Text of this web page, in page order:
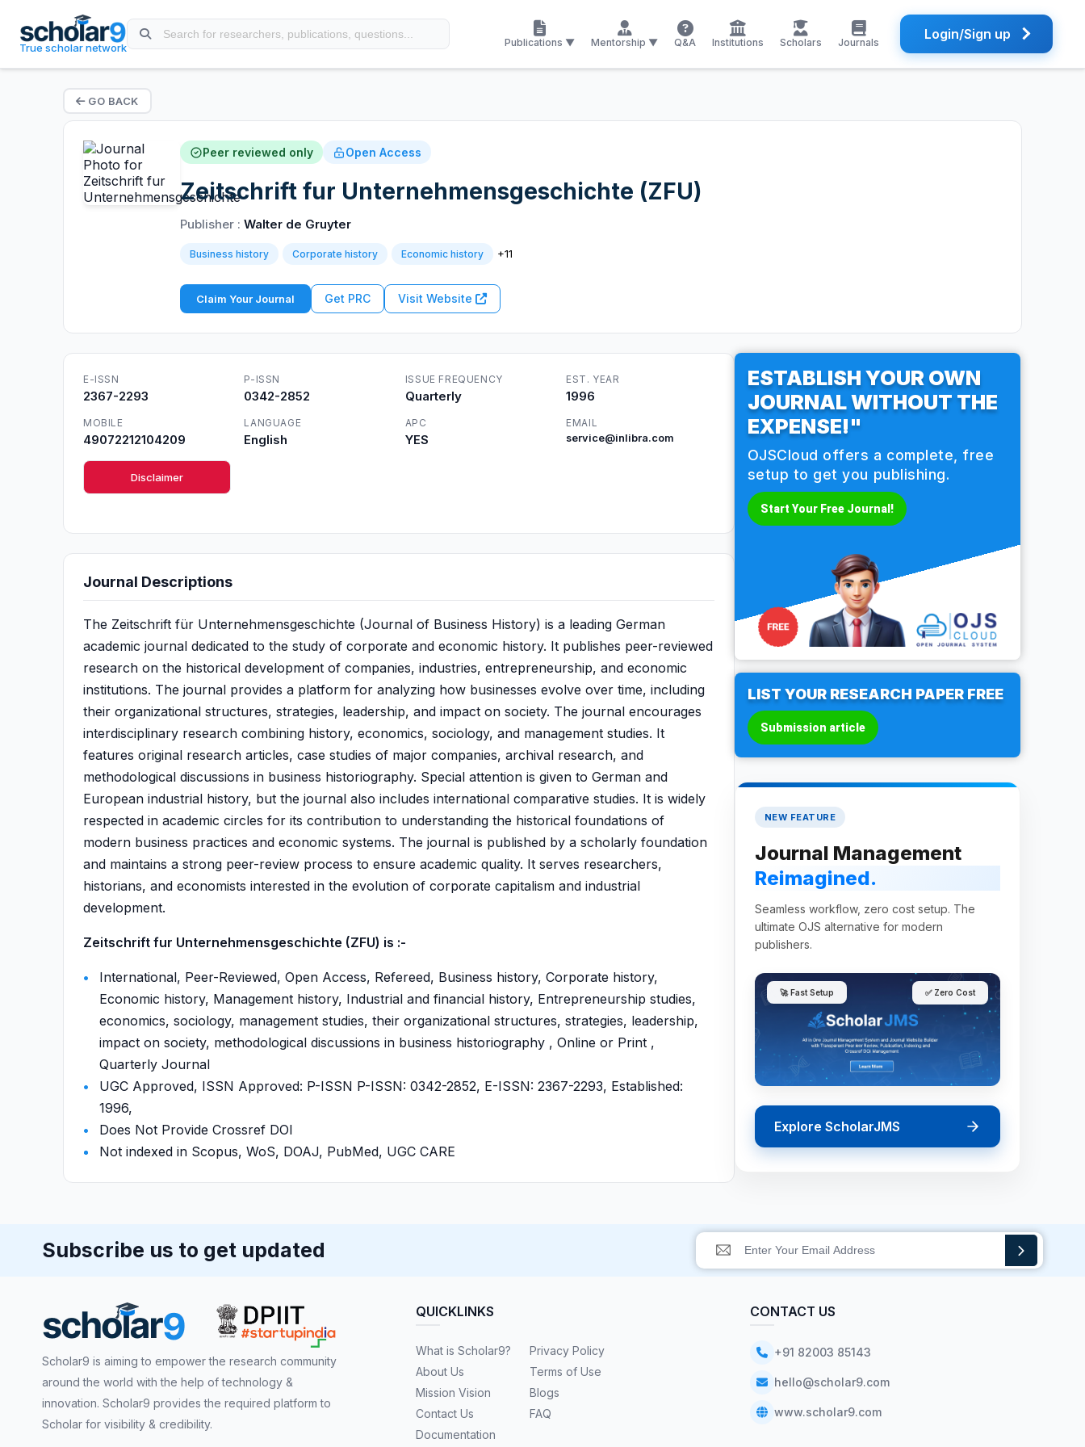
True scholar network Publications ▼ Mentorship ▼ Q&A Institutions Scholars Journals Login/Sign up
GO BACK
Peer reviewed only Open Access
Zeitschrift fur Unternehmensgeschichte (ZFU)
Publisher : Walter de Gruyter
Business history Corporate history Economic history +11
Claim Your Journal Get PRC Visit Website
E-ISSN
2367-2293
P-ISSN
0342-2852
ISSUE FREQUENCY
Quarterly
EST. YEAR
1996
MOBILE
49072212104209
LANGUAGE
English
APC
YES
EMAIL
service@inlibra.com
Disclaimer
Journal Descriptions
The Zeitschrift für Unternehmensgeschichte (Journal of Business History) is a leading German
academic journal dedicated to the study of corporate and economic history. It publishes peer-reviewed
research on the historical development of companies, industries, entrepreneurship, and economic
institutions. The journal provides a platform for analyzing how businesses evolve over time, including
their organizational structures, strategies, leadership, and impact on society. The journal encourages
interdisciplinary research combining history, economics, sociology, and management studies. It
features original research articles, case studies of major companies, archival research, and
methodological discussions in business historiography. Special attention is given to German and
European industrial history, but the journal also includes international comparative studies. It is widely
respected in academic circles for its contribution to understanding the historical foundations of
modern business practices and economic systems. The journal is published by a scholarly foundation
and maintains a strong peer-review process to ensure academic quality. It serves researchers,
historians, and economists interested in the evolution of corporate capitalism and industrial
development.
Zeitschrift fur Unternehmensgeschichte (ZFU) is :-
International, Peer-Reviewed, Open Access, Refereed, Business history, Corporate history,
Economic history, Management history, Industrial and financial history, Entrepreneurship studies,
economics, sociology, management studies, their organizational structures, strategies, leadership,
impact on society, methodological discussions in business historiography , Online or Print ,
Quarterly Journal
UGC Approved, ISSN Approved: P-ISSN P-ISSN: 0342-2852, E-ISSN: 2367-2293, Established:
1996,
Does Not Provide Crossref DOI
Not indexed in Scopus, WoS, DOAJ, PubMed, UGC CARE
ESTABLISH YOUR OWN
JOURNAL WITHOUT THE
EXPENSE!"
OJSCloud offers a complete, free
setup to get you publishing.
Start Your Free Journal!
LIST YOUR RESEARCH PAPER FREE
Submission article
NEW FEATURE
Journal Management
Reimagined.
Seamless workflow, zero cost setup. The
ultimate OJS alternative for modern
publishers.
🚀 Fast Setup ✅ Zero Cost
Explore ScholarJMS
Subscribe us to get updated
Scholar9 is aiming to empower the research community
around the world with the help of technology &
innovation. Scholar9 provides the required platform to
Scholar for visibility & credibility.
QUICKLINKS
What is Scholar9?
About Us
Mission Vision
Contact Us
Documentation
Privacy Policy
Terms of Use
Blogs
FAQ
CONTACT US
+91 82003 85143
hello@scholar9.com
www.scholar9.com